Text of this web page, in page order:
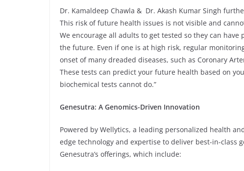
Dr. Kamaldeep Chawla & Dr. Akash Kumar Singh
This risk of future health issues is not visible and
We encourage all adults to get tested so they can
the future. Even if one is at high risk, regular
onset of many dreaded diseases, such as Coronary
These tests can predict your future health based on
biochemical tests cannot do.”
Genesutra: A Genomics-Driven Innovation
Powered by Wellytics, a leading personalized health
edge technology and expertise to deliver best-in-
Genesutra’s offerings, which include: